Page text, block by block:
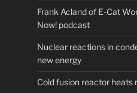
Frank Acland of E-Cat
Now! podcast
Nuclear reactions in
new energy
Cold fusion reactor heats